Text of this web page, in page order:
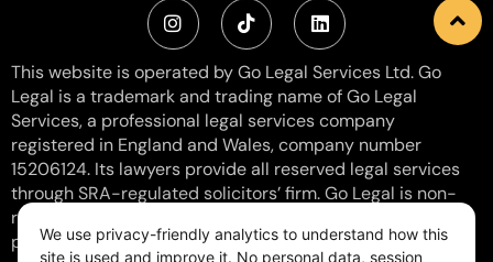
This website is operated by Go Legal Services Ltd. Go
Legal is a trademark and trading name of Go Legal
Services, a professional legal services company
registered in England and Wales, company number
15206124. Its lawyers provide all reserved legal services
through SRA-regulated solicitors’ firm. Go Legal is non-
regulated with SRA Number: 8006057 and does not
provide reserved activities. VAT Number: 460 0154 38.
We use privacy-friendly analytics to understand how this
site is used and improve it. No personal data, session